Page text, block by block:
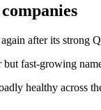
after its strong
but fast-growing
healthy across